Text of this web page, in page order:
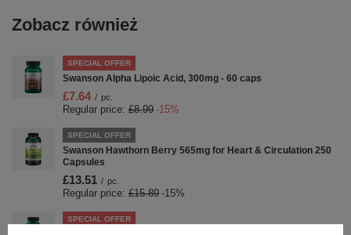
Zobacz również
SPECIAL OFFER
Swanson Alpha Lipoic Acid, 300mg - 60 caps
£7.64 / pc.
Regular price: £8.99 -15%
SPECIAL OFFER
Swanson Hawthorn Berry 565mg for Heart & Circulation 250
Capsules
£13.51 / pc.
Regular price: £15.89 -15%
SPECIAL OFFER